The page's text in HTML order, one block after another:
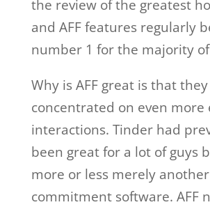
the review of the greatest
and AFF features regularly
number 1 for the majority
Why is AFF great is that
concentrated on even more
interactions. Tinder had
been great for a lot of guys
more or less merely another
commitment software. AFF